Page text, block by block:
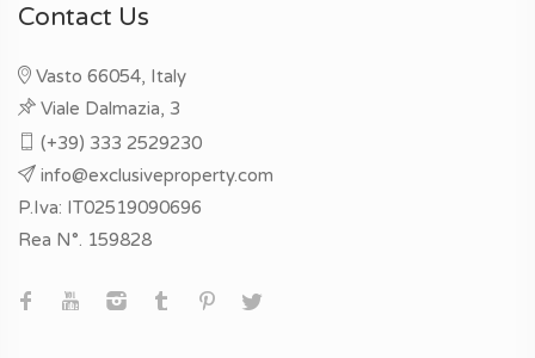
Contact Us
Vasto 66054, Italy
Viale Dalmazia, 3
(+39) 333 2529230
info@exclusiveproperty.com
P.Iva: IT02519090696
Rea N°. 159828